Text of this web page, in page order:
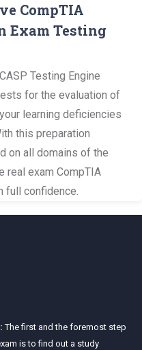
CompTIA
Exam Testing
Testing Engine
for the evaluation of
learning deficiencies
this preparation
on all domains of the
real exam CompTIA
full confidence.
The first and the foremost step
is to find out a study